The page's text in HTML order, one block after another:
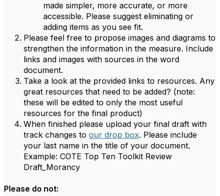
made simpler, more accurate, or more
accessible. Please suggest eliminating or
adding items as you see fit.
Please feel free to propose images and diagrams to
strengthen the information in the measure. Include
links and images with sources in the word
document.
Take a look at the provided links to resources. Any
great resources that need to be added? (note:
these will be edited to only the most useful
resources for the final product)
When finished please upload your final draft with
track changes to our drop box. Please include
your last name in the title of your document.
Example: COTE Top Ten Toolkit Review
Draft_Morancy
Please do not: